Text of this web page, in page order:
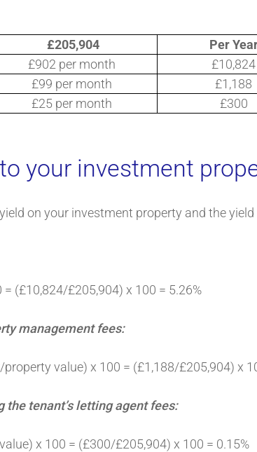
£205,904 Per
£902 per month £10,824
£99 per month £1,188
£25 per month £300
your investment
on your investment property and the yield
(£10,824/£205,904) x 100 = 5.26%
management fees:
value) x 100 = (£1,188/£205,904) x
the tenant’s letting agent fees:
x 100 = (£300/£205,904) x 100 = 0.15%